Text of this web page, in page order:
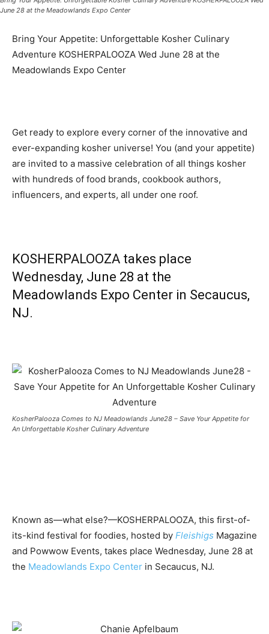
June 28 at the Meadowlands Expo Center
Bring Your Appetite: Unforgettable Kosher Culinary
Adventure KOSHERPALOOZA Wed June 28 at the
Meadowlands Expo Center
Get ready to explore every corner of the innovative and
ever-expanding kosher universe! You (and your appetite)
are invited to a massive celebration of all things kosher
with hundreds of food brands, cookbook authors,
influencers, and experts, all under one roof.
KOSHERPALOOZA takes place
Wednesday, June 28 at the
Meadowlands Expo Center in Secaucus,
NJ.
KosherPalooza Comes to NJ Meadowlands June28 – Save Your Appetite for
An Unforgettable Kosher Culinary Adventure
Known as—what else?—KOSHERPALOOZA, this first-of-
its-kind festival for foodies, hosted by Fleishigs Magazine
and Powwow Events, takes place Wednesday, June 28 at
the Meadowlands Expo Center in Secaucus, NJ.